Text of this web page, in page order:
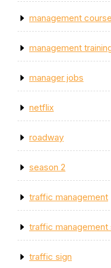
management course
management
manager jobs
netflix
roadway
season 2
traffic management
traffic management
traffic sign